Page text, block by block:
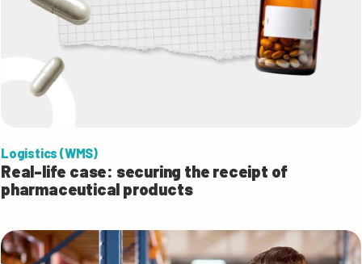
Logistics (WMS)
Real-life case: securing the receipt of
pharmaceutical products